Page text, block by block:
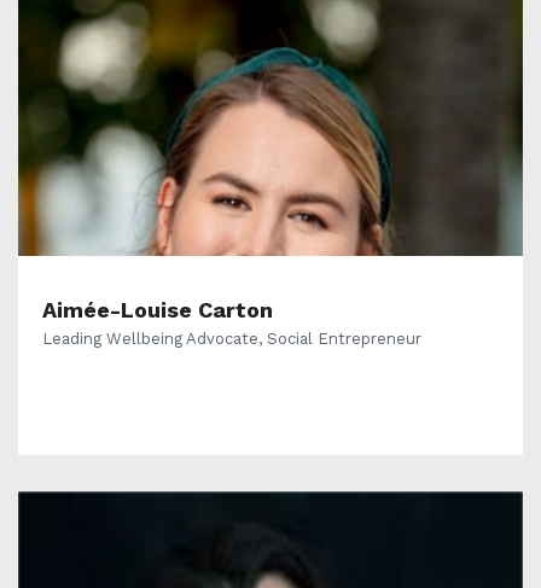
Aimée-Louise Carton
Leading Wellbeing Advocate, Social Entrepreneur